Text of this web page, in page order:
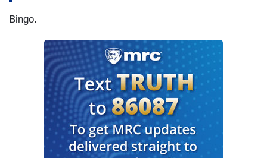
Bingo.